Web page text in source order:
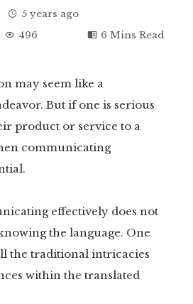
5 years ago
496 6 Mins Read
may seem like a
But if one is serious
product or service to a
communicating
effectively does not
the language. One
the traditional intricacies
within the translated